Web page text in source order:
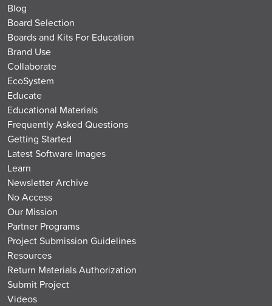
Blog
Board Selection
Boards and Kits For Education
Brand Use
Collaborate
EcoSystem
Educate
Educational Materials
Frequently Asked Questions
Getting Started
Latest Software Images
Learn
Newsletter Archive
No Access
Our Mission
Partner Programs
Project Submission Guidelines
Resources
Return Materials Authorization
Submit Project
Videos